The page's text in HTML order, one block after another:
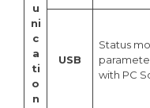
u
ni
c
a
ti
o
n
USB
Status
with PC